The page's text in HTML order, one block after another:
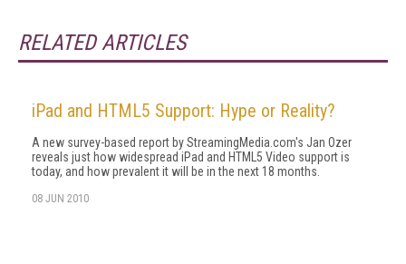
RELATED ARTICLES
iPad and HTML5 Support: Hype or Reality?
A new survey-based report by StreamingMedia.com's Jan Ozer
reveals just how widespread iPad and HTML5 Video support is
today, and how prevalent it will be in the next 18 months.
08 JUN 2010